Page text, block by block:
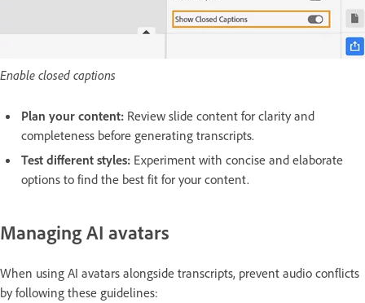
Enable closed captions
Plan your content: Review slide content for clarity and
completeness before generating transcripts.
Test different styles: Experiment with concise and elaborate
options to find the best fit for your content.
Managing AI avatars
When using AI avatars alongside transcripts, prevent audio conflicts
by following these guidelines: